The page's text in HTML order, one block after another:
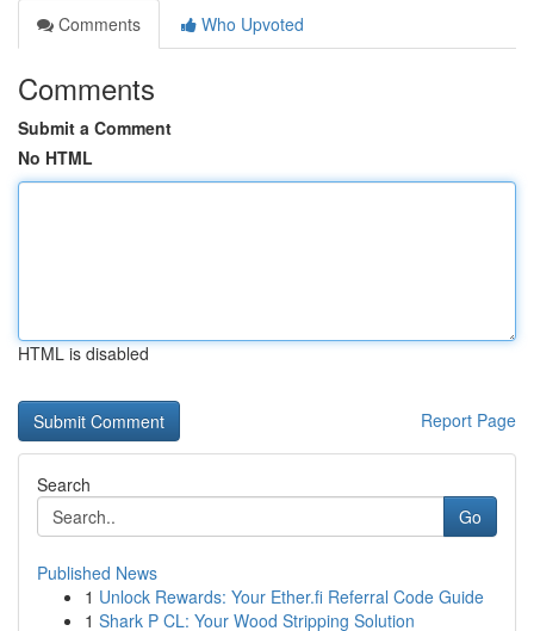
Comments
Who Upvoted
Comments
Submit a Comment
No HTML
HTML is disabled
Report Page
Search
Go
Published News
1 Unlock Rewards: Your Ether.fi Referral Code Guide
1 Shark P CL: Your Wood Stripping Solution